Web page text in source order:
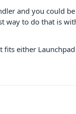
and you could
to do that is
either